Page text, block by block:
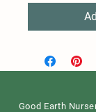
Good Earth